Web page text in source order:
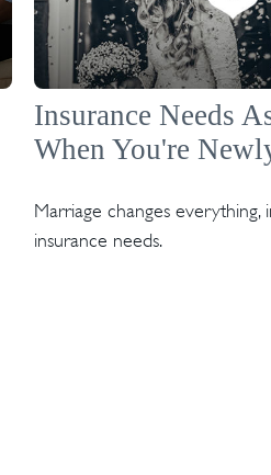
Insurance Needs
When You're
Marriage changes everything,
insurance needs.